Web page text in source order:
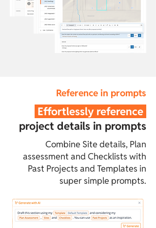
Reference in prompts
Effortlessly reference
project details in prompts
Combine Site details, Plan
assessment and Checklists with
Past Projects and Templates in
super simple prompts.